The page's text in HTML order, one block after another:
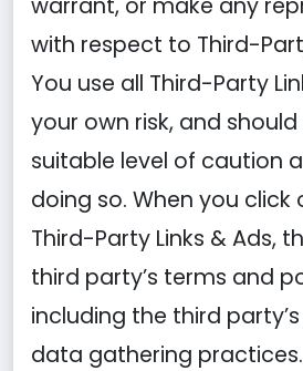
warrant, or make any
with respect to Third-
You use all Third-Party
your own risk, and
suitable level of caution
doing so. When you click
Third-Party Links & Ads,
third party’s terms and
including the third
data gathering practices.